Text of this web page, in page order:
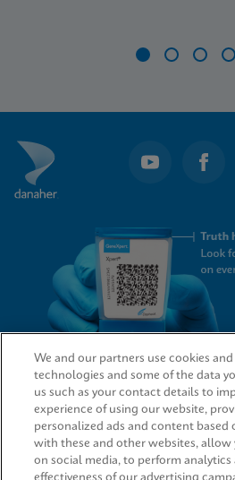
5
QUICK LINKS
LEGAL
We and our partners use cookies
technologies and some of the data
us such as your contact details to
experience of using our website,
personalized ads and content based
with these and other websites,
on social media, to perform analytics